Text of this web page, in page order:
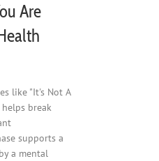
Are
like "It's Not A
break
supports a
a mental